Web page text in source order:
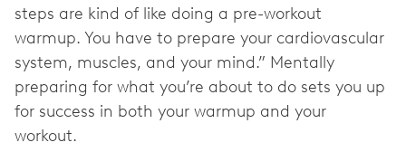
steps are kind of like doing a pre-workout
warmup. You have to prepare your cardiovascular
system, muscles, and your mind.” Mentally
preparing for what you’re about to do sets you up
for success in both your warmup and your
workout.